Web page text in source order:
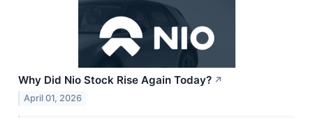
Why Did Nio Stock Rise Again Today? ↗
April 01, 2026